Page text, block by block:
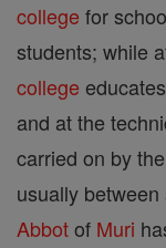
college for
students; while
college
and at the
carried on by
usually
Abbotof Muri